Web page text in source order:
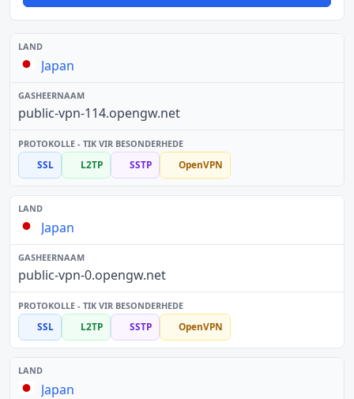
Japan
public-vpn-114.opengw.net
SSL L2TP SSTP OpenVPN
Japan
public-vpn-0.opengw.net
SSL L2TP SSTP OpenVPN
Japan